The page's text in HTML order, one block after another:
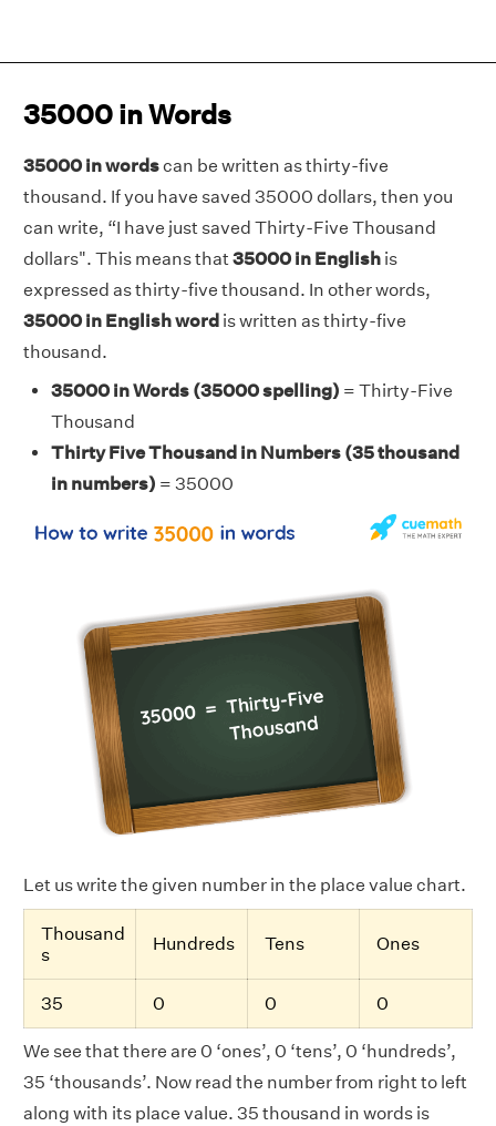
35000 in Words
35000 in wordscan be written as thirty-five
thousand. If you have saved 35000 dollars, then you
can write, “I have just saved Thirty-Five Thousand
dollars". This means that35000 in English is
expressed as thirty-five thousand. In other words,
35000 in English word is written as thirty-five
thousand.
35000 in Words (35000 spelling) = Thirty-Five
Thousand
Thirty Five Thousand in Numbers (35 thousand
in numbers) = 35000
Let us write the given number in the place value chart.
Thousand
s
Hundreds Tens Ones
35 0 0 0
We see that there are 0 ‘ones’, 0 ‘tens’, 0 ‘hundreds’,
35 ‘thousands’. Now read the number from right to left
along with its place value. 35 thousand in words is